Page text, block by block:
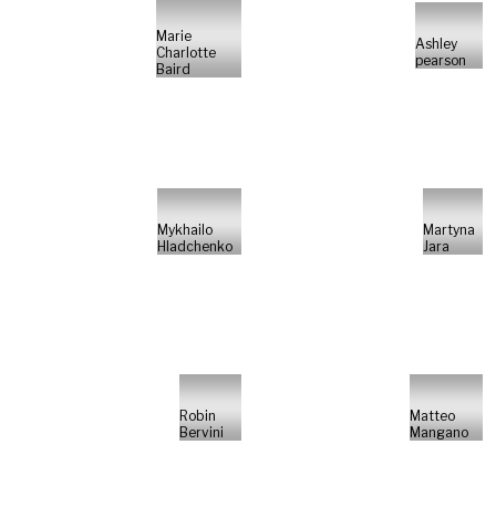
Marie
Charlotte
Baird
Ashley
pearson
Mykhailo
Hladchenko
Martyna
Jara
Robin
Bervini
Matteo
Mangano